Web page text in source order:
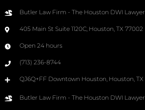
Butler Law Firm - The Houston DWI Lawyer
405 Main St Suite 1120C, Houston, TX 77002
Open 24 hours
(713) 236-8744
QJ6Q+FF Downtown Houston, Houston, TX
Butler Law Firm - The Houston DWI Lawyer